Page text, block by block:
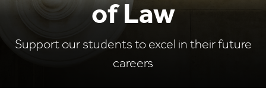
of Law
Support our students to excel in their future
careers